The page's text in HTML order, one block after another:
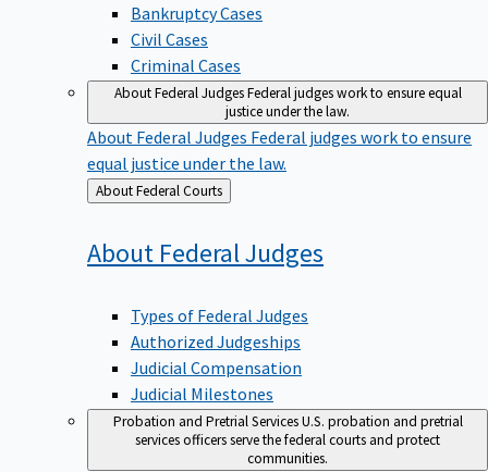
Bankruptcy Cases
Civil Cases
Criminal Cases
About Federal JudgesFederal judges work to ensure equal
justice under the law.
About Federal Judges Federal judges work to ensure
equal justice under the law.
Back
to
About Federal Courts
About FederalJudges
Types of Federal Judges
Authorized Judgeships
Judicial Compensation
Judicial Milestones
Probation and Pretrial ServicesU.S. probation and pretrial
services officers serve the federal courts and protect
communities.